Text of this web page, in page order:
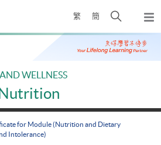
繁 簡
Open
search
panel
WELLNESS
for Module (Nutrition and Dietary
Intolerance)